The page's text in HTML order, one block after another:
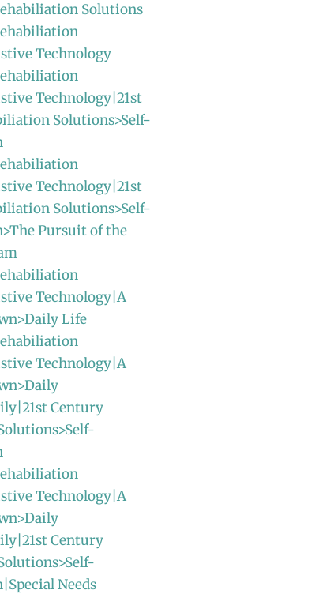
Solutions
Technology
Technology|21st
Solutions>Self-
Technology|21st
Solutions>Self-
Pursuit of the
Technology|A
Life
Technology|A
Century
Technology|A
Century
Needs